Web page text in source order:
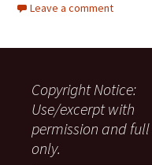
Leave a comment
Copyright Notice:
Use/excerpt with
permission and
only.